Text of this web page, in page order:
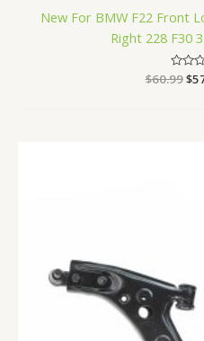
New For BMW F22 Front
Right 228 F30
Rated
$60.99$